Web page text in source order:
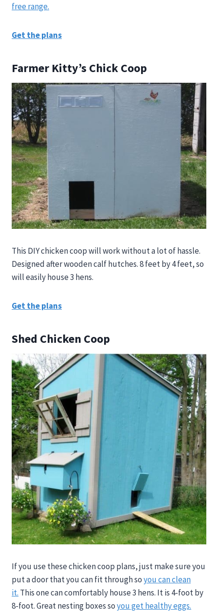
free range.
Get the plans
Farmer Kitty’s Chick Coop
This DIY chicken coop will work without a lot of hassle.
Designed after wooden calf hutches. 8 feet by 4 feet, so
will easily house 3 hens.
Get the plans
Shed Chicken Coop
If you use these chicken coop plans, just make sure you
put a door that you can fit through soyou can clean
it. This one can comfortably house 3 hens. It is 4-foot by
8-foot. Great nesting boxes soyou get healthy eggs.